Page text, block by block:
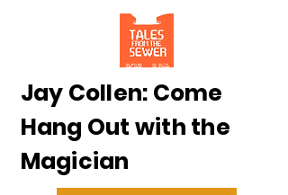
Jay Collen: Come
Hang Out with the
Magician